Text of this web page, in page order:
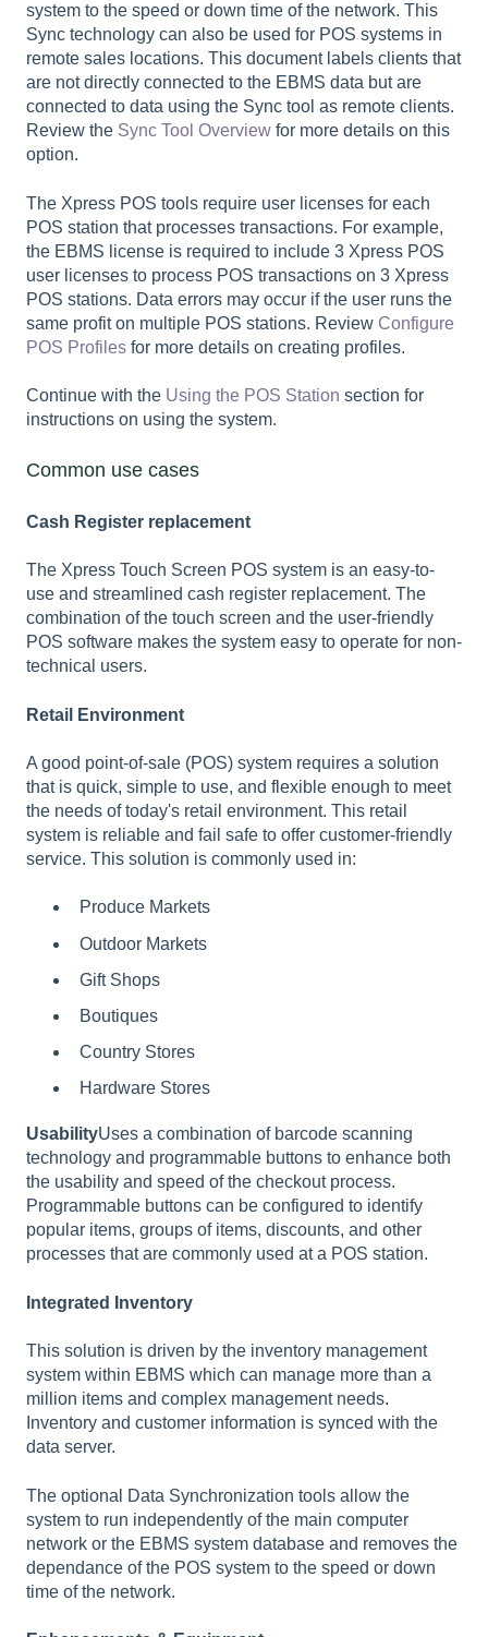
system to the speed or down time of the network. This
Sync technology can also be used for POS systems in
remote sales locations. This document labels clients that
are not directly connected to the EBMS data but are
connected to data using the Sync tool as remote clients.
Review the Sync Tool Overview for more details on this
option.
The Xpress POS tools require user licenses for each
POS station that processes transactions. For example,
the EBMS license is required to include 3 Xpress POS
user licenses to process POS transactions on 3 Xpress
POS stations. Data errors may occur if the user runs the
same profit on multiple POS stations. Review Configure
POS Profiles for more details on creating profiles.
Continue with the Using the POS Station section for
instructions on using the system.
Common use cases
Cash Register replacement
The Xpress Touch Screen POS system is an easy-to-
use and streamlined cash register replacement. The
combination of the touch screen and the user-friendly
POS software makes the system easy to operate for non-
technical users.
Retail Environment
A good point-of-sale (POS) system requires a solution
that is quick, simple to use, and flexible enough to meet
the needs of today's retail environment. This retail
system is reliable and fail safe to offer customer-friendly
service. This solution is commonly used in:
Produce Markets
Outdoor Markets
Gift Shops
Boutiques
Country Stores
Hardware Stores
UsabilityUses a combination of barcode scanning
technology and programmable buttons to enhance both
the usability and speed of the checkout process.
Programmable buttons can be configured to identify
popular items, groups of items, discounts, and other
processes that are commonly used at a POS station.
Integrated Inventory
This solution is driven by the inventory management
system within EBMS which can manage more than a
million items and complex management needs.
Inventory and customer information is synced with the
data server.
The optional Data Synchronization tools allow the
system to run independently of the main computer
network or the EBMS system database and removes the
dependance of the POS system to the speed or down
time of the network.